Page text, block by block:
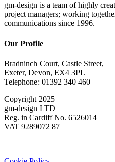
gm-design is a team of highly
project managers; working
communications since 1996.
Our Profile
Bradninch Court, Castle Street,
Exeter, Devon, EX4 3PL
Telephone: 01392 340 460
Copyright 2025
gm-design LTD
Reg. in Cardiff No. 6526014
VAT 9289072 87